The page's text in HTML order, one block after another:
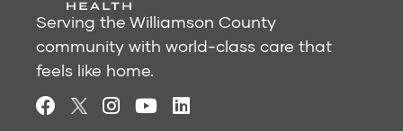
Serving the Williamson County
community with world-class care that
feels like home.